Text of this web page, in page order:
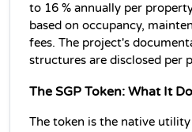
to 16 % annually per
based on occupancy,
fees. The project's
structures are disclosed per
The SGP Token: What It
The token is the native